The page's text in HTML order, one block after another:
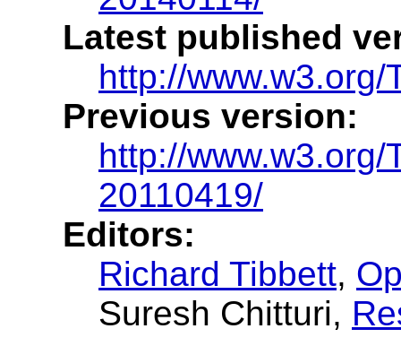
Latest published
http://
Previous version:
http://
20110419/
Editors:
Richard Tibbett,
Suresh Chitturi,